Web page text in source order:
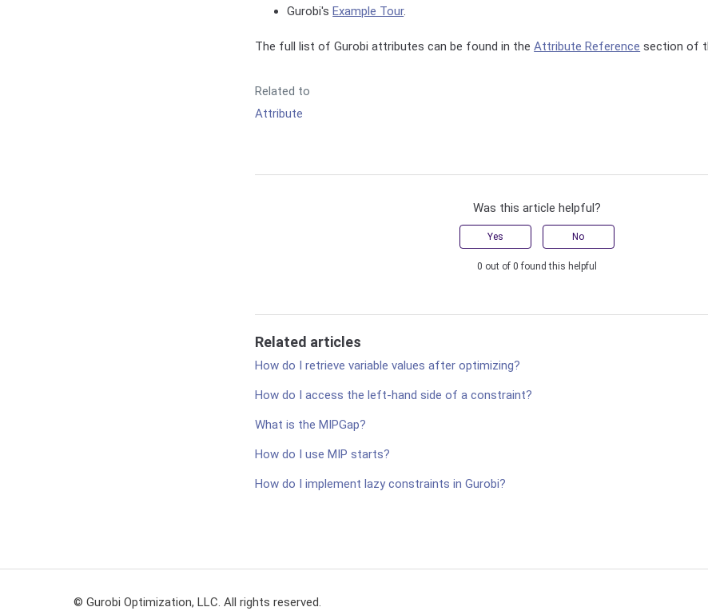
Gurobi'sExample Tour.
The full list of Gurobi attributes can be found in theAttribute Reference section of
Related to
Attribute
Was this article helpful?
Yes No
0 out of 0 found this helpful
Related articles
How do I retrieve variable values after optimizing?
How do I access the left-hand side of a constraint?
What is the MIPGap?
How do I use MIP starts?
How do I implement lazy constraints in Gurobi?
© Gurobi Optimization, LLC. All rights reserved.